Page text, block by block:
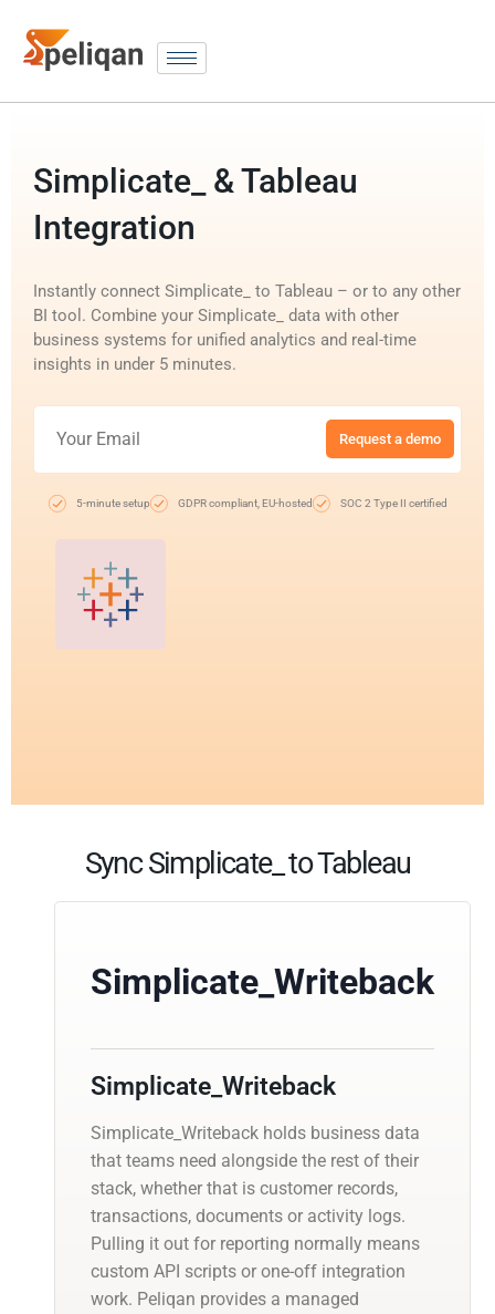
Simplicate_ & Tableau
Integration
Instantly connect Simplicate_ to Tableau – or to any other
BI tool. Combine your Simplicate_ data with other
business systems for unified analytics and real-time
insights in under 5 minutes.
Request a demo
5-minute setup GDPR compliant, EU-hosted SOC 2 Type II certified
Sync Simplicate_ to Tableau
Simplicate_Writeback
Simplicate_Writeback
Simplicate_Writeback holds business data
that teams need alongside the rest of their
stack, whether that is customer records,
transactions, documents or activity logs.
Pulling it out for reporting normally means
custom API scripts or one-off integration
work. Peliqan provides a managed